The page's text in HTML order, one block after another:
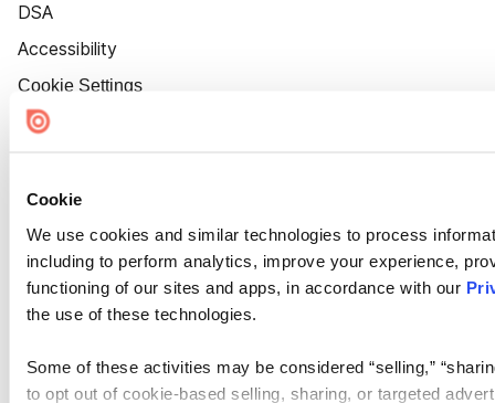
Cookie
We use cookies and similar technologies to process
including to perform analytics, improve your experience,
functioning of our sites and apps, in accordance with our
the use of these technologies.
Some of these activities may be considered “selling,”
to opt out of cookie-based selling, sharing, or targeted
DSA
Accessibility
Cookie Settings